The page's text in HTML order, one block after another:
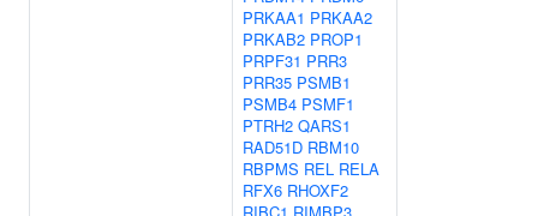
PRKAA1 PRKAA2
PRKAB2 PROP1
PRPF31 PRR3
PRR35 PSMB1
PSMB4 PSMF1
PTRH2 QARS1
RAD51D RBM10
RBPMS REL RELA
RFX6 RHOXF2